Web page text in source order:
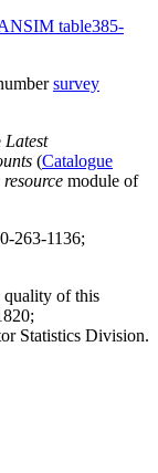
table385-
survey
Latest
(Catalogue
resource module of
263-1136;
quality of this
Statistics Division.